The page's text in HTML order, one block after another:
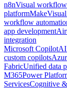
n8nVisual
platformMake
workflow
app development
integration
Microsoft CopilotAI
custom copilots
FabricUnified data
M365Power
ServicesCognitive